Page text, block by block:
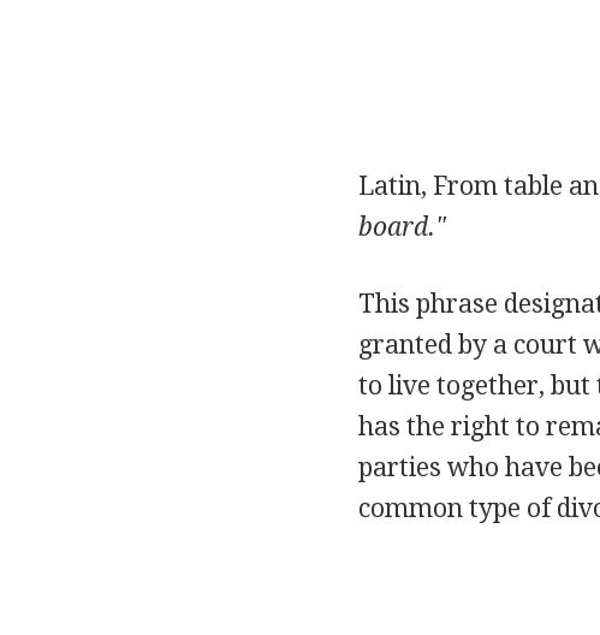
Latin, From table
board."
This phrase
granted by a court
to live together, but
has the right to
parties who have
common type of